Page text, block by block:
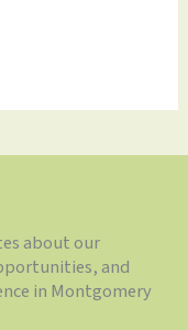
about our
and
in Montgomery